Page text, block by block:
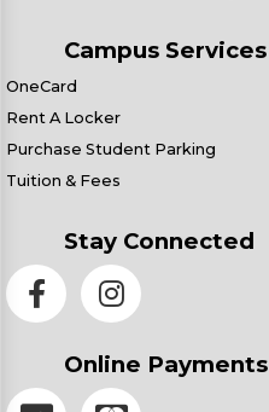
Campus Services
OneCard
Rent A Locker
Purchase Student Parking
Tuition & Fees
Stay Connected
Online Payments